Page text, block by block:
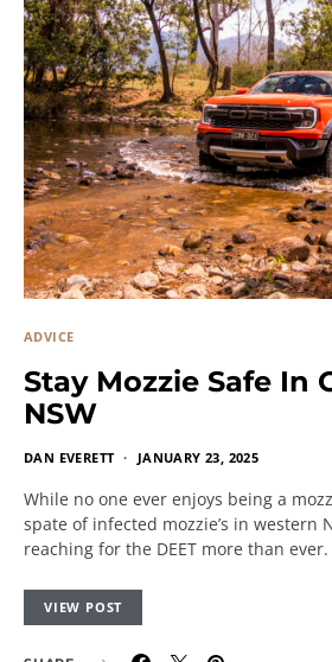
ADVICE
Stay Mozzie Safe In
NSW
DAN EVERETT JANUARY 23, 2025
While no one ever enjoys being a
spate of infected mozzie’s in western
reaching for the DEET more than
VIEW POST